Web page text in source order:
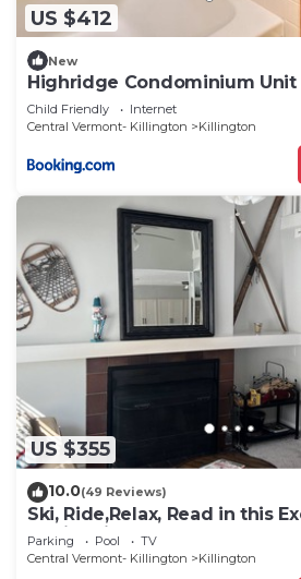
US $412
New
Highridge Condominium Unit
Child Friendly
Internet
Central Vermont- Killington
Killington
US $355
10.0(49 Reviews)
Ski, Ride,Relax, Read in this
family friendly Vermont
Parking Pool
TV
Central Vermont- Killington
Killington